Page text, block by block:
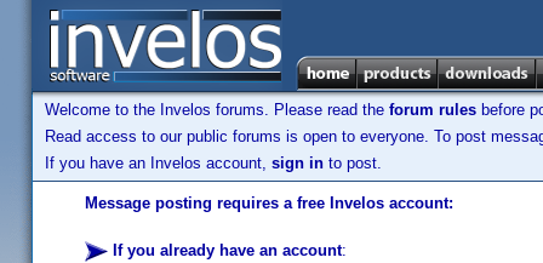
Welcome to the Invelos forums. Please read the forum rules before
Read access to our public forums is open to everyone. To post
If you have an Invelos account, sign in to post.
Message posting requires a free Invelos account:
If you already have an account: